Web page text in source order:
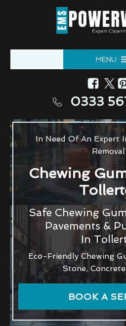
MENU
0333
In Need Of An Expert
Chewing
Safe Chewing
Pavements &
In
Eco-Friendly Chewing
Stone,
BOOK A